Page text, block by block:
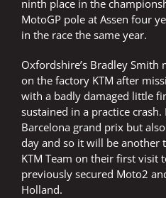
ninth place in the
MotoGP pole at Assen four
in the race the same year.
Oxfordshire’s Bradley Smith
on the factory KTM after
with a badly damaged little
sustained in a practice
Barcelona grand prix but
day and so it will be another
KTM Team on their first visit
previously secured Moto2
Holland.